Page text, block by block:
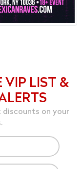
VIP LIST &
discounts on your